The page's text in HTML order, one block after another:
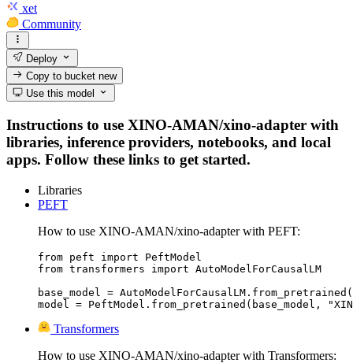
xet
Community
Deploy
Copy to bucketnew
Use this model
Instructions to use XINO-AMAN/xino-adapter with
libraries, inference providers, notebooks, and local
apps. Follow these links to get started.
Libraries
PEFT
How to use XINO-AMAN/xino-adapter with PEFT:
from peft import PeftModel
from transformers import AutoModelForCausalLM
base_model =
model = PeftModel.from_pretrained(base_model,
Transformers
How to use XINO-AMAN/xino-adapter with Transformers: